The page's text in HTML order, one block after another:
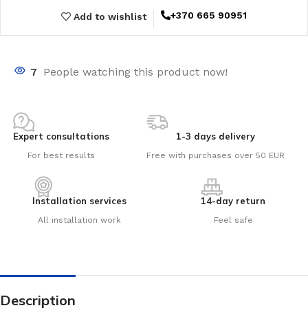
Add to wishlist +370 665 90951
7 People watching this product now!
Expert consultations
For best results
1-3 days delivery
Free with purchases over 50 EUR
Installation services
All installation work
14-day return
Feel safe
Description